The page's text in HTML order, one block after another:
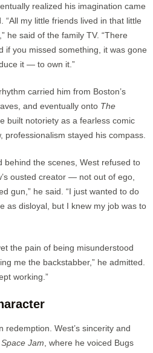
realized his imagination came
“All my little friends lived in that little
he said of the family TV. “There
if you missed something, it was gone
it — to own it.”
carried him from Boston’s
and eventually onto The
built notoriety as a fearless comic
professionalism stayed his compass.
behind the scenes, West refused to
ousted creator — not out of ego,
gun,” he said. “I just wanted to do
as disloyal, but I knew my job was to
the pain of being misunderstood
me the backstabber,” he admitted.
working.”
redemption. West’s sincerity and
Space Jam, where he voiced Bugs